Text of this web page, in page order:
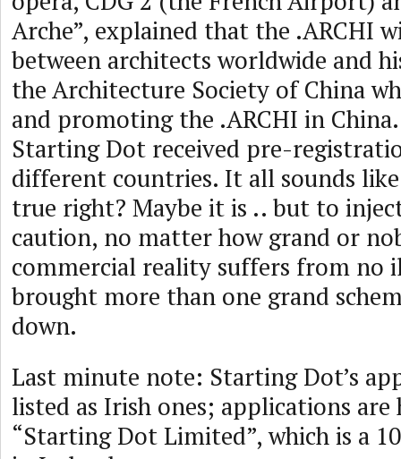
Arche”, explained that the .ARCHI
between architects worldwide and
the Architecture Society of China
and promoting the .ARCHI in
Starting Dot received pre-
different countries. It all sounds
true right? Maybe it is .. but to
caution, no matter how grand or
commercial reality suffers from no
brought more than one grand
down.
Last minute note: Starting Dot’s
listed as Irish ones; applications are
“Starting Dot Limited”, which is a